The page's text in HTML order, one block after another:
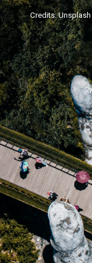
Credits: Unsplash